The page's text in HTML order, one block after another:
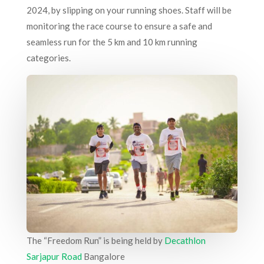
2024, by slipping on your running shoes. Staff will be
monitoring the race course to ensure a safe and
seamless run for the 5 km and 10 km running
categories.
The “Freedom Run” is being held by Decathlon
Sarjapur Road Bangalore